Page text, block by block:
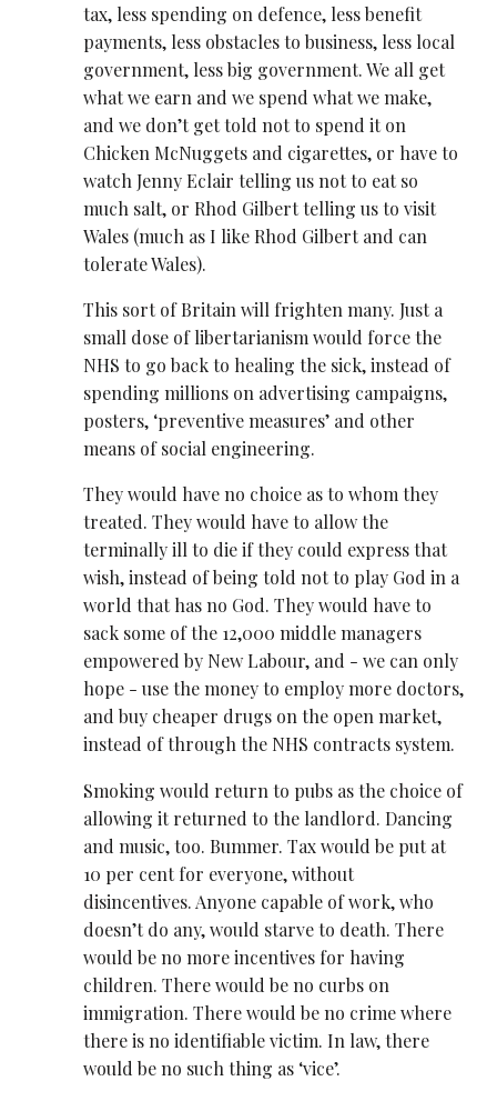
tax, less spending on defence, less benefit
payments, less obstacles to business, less local
government, less big government. We all get
what we earn and we spend what we make,
and we don’t get told not to spend it on
Chicken McNuggets and cigarettes, or have to
watch Jenny Eclair telling us not to eat so
much salt, or Rhod Gilbert telling us to visit
Wales (much as I like Rhod Gilbert and can
tolerate Wales).
This sort of Britain will frighten many. Just a
small dose of libertarianism would force the
NHS to go back to healing the sick, instead of
spending millions on advertising campaigns,
posters, ‘preventive measures’ and other
means of social engineering.
They would have no choice as to whom they
treated. They would have to allow the
terminally ill to die if they could express that
wish, instead of being told not to play God in a
world that has no God. They would have to
sack some of the 12,000 middle managers
empowered by New Labour, and - we can only
hope - use the money to employ more doctors,
and buy cheaper drugs on the open market,
instead of through the NHS contracts system.
Smoking would return to pubs as the choice of
allowing it returned to the landlord. Dancing
and music, too. Bummer. Tax would be put at
10 per cent for everyone, without
disincentives. Anyone capable of work, who
doesn’t do any, would starve to death. There
would be no more incentives for having
children. There would be no curbs on
immigration. There would be no crime where
there is no identifiable victim. In law, there
would be no such thing as ‘vice’.